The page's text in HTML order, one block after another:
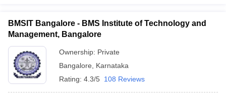
BMSIT Bangalore - BMS Institute of Technology and
Management, Bangalore
Ownership: Private
Bangalore
Karnataka
Rating: 4.3/5 108 Reviews